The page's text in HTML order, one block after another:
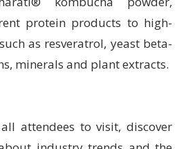
protein products to high-
as resveratrol, yeast beta-
minerals and plant extracts.
attendees to visit, discover